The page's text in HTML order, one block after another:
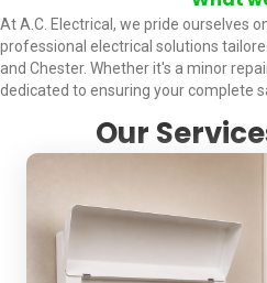
At A.C. Electrical, we pride ourselves
professional electrical solutions
and Chester. Whether it's a minor
dedicated to ensuring your complete
Our